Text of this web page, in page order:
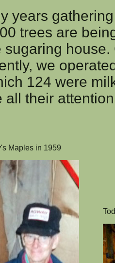
years
trees are
sugaring
we
124 were
all their
Maples in 1959